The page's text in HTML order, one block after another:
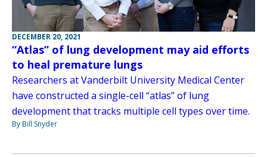
DECEMBER 20, 2021
“Atlas” of lung development may aid efforts
to heal premature lungs
Researchers at Vanderbilt University Medical Center
have constructed a single-cell “atlas” of lung
development that tracks multiple cell types over time.
By Bill Snyder